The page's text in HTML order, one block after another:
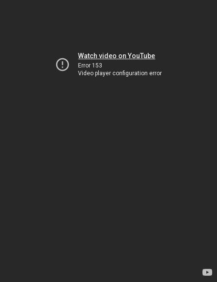
Watch video on YouTube
Error 153
Video player configuration error